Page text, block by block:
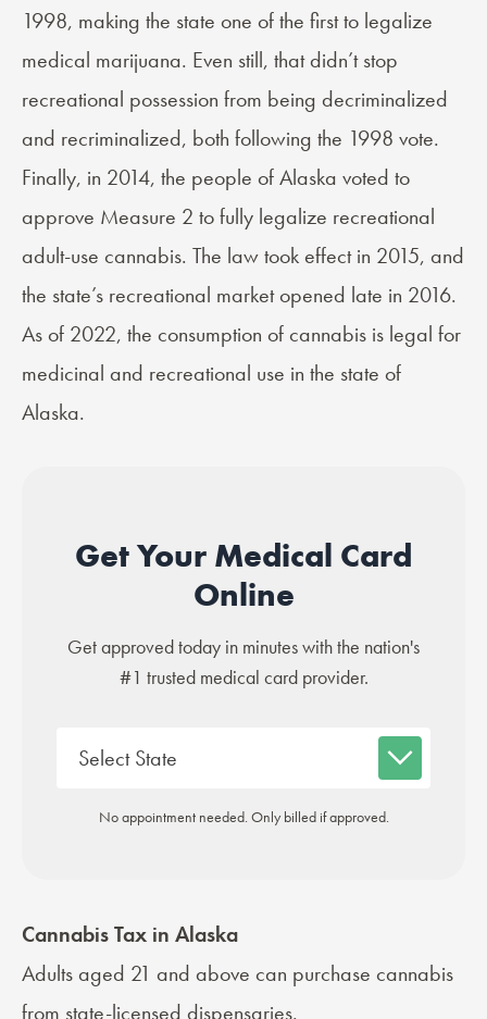
1998, making the state one of the first to legalize
medical marijuana. Even still, that didn’t stop
recreational possession from being decriminalized
and recriminalized, both following the 1998 vote.
Finally, in 2014, the people of Alaska voted to
approve Measure 2 to fully legalize recreational
adult-use cannabis. The law took effect in 2015, and
the state’s recreational market opened late in 2016.
As of 2022, the consumption of cannabis is legal for
medicinal and recreational use in the state of
Alaska.
Get Your Medical Card
Online
Get approved today in minutes with the nation's
#1 trusted medical card provider.
No appointment needed. Only billed if approved.
Cannabis Tax in Alaska
Adults aged 21 and above can purchase cannabis
from state-licensed dispensaries.